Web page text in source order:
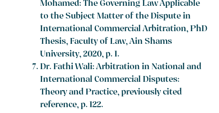
Mohamed: The Governing Law Applicable
to the Subject Matter of the Dispute in
International Commercial Arbitration, PhD
Thesis, Faculty of Law, Ain Shams
University, 2020, p. 1.
Dr. Fathi Wali: Arbitration in National and
International Commercial Disputes:
Theory and Practice, previously cited
reference, p. 122.